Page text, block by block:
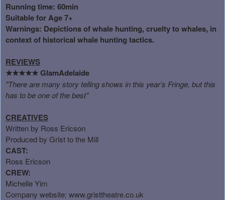
Running time: 60min
Suitable for Age 7+
Warnings: Depictions of whale hunting, cruelty to whales, in
context of historical whale hunting tactics.
REVIEWS
★★★★★ GlamAdelaide
"There are many story telling shows in this year’s Fringe, but this
has to be one of the best"
CREATIVES
Written by Ross Ericson
Produced by Grist to the Mill
CAST:
Ross Ericson
CREW:
Michelle Yim
Company website: www.gristtheatre.co.uk